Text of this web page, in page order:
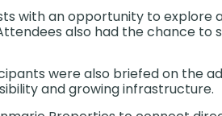
with an opportunity to
also had the chance to
were also briefed on the
and growing infrastructure.